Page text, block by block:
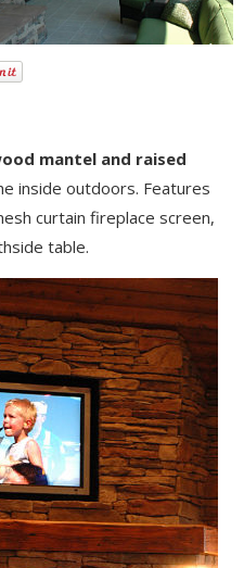
mantel and raised
inside outdoors. Features
curtain fireplace screen,
table.